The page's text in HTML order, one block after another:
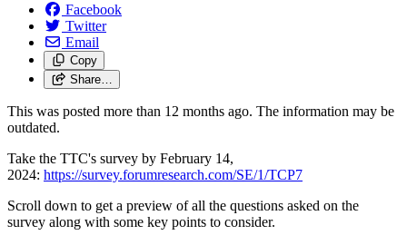
Facebook
Twitter
Email
Copy
Share…
This was posted more than 12 months ago. The information may be
outdated.
Take the TTC's survey by February 14,
2024: https://survey.forumresearch.com/SE/1/TCP7
Scroll down to get a preview of all the questions asked on the
survey along with some key points to consider.